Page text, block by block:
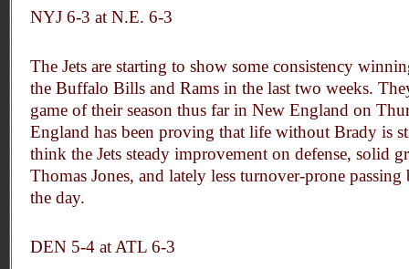
NYJ 6-3 at N.E. 6-3
The Jets are starting to show some consistency
the Buffalo Bills and Rams in the last two weeks.
game of their season thus far in New England on
England has been proving that life without Brady is
think the Jets steady improvement on defense, solid
Thomas Jones, and lately less turnover-prone
the day.
DEN 5-4 at ATL 6-3